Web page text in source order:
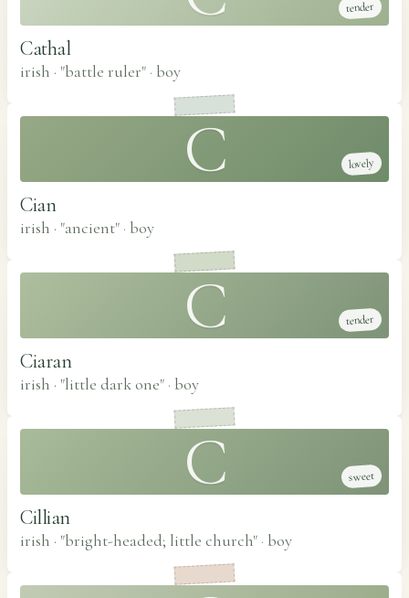
tender
Cathal
irish · "battle ruler" · boy
C lovely
Cian
irish · "ancient" · boy
C tender
Ciaran
irish · "little dark one" · boy
C sweet
Cillian
irish · "bright-headed; little church" · boy